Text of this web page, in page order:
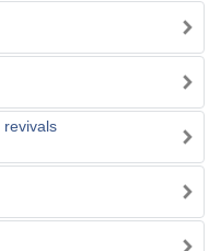
revivals